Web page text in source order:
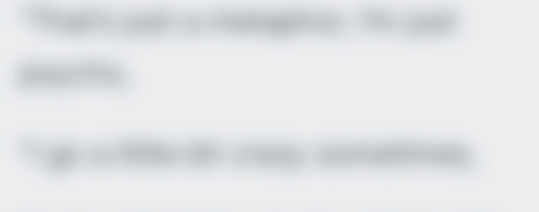
“That’s just a metaphor, I’m just
psycho,
“I go a little bit crazy sometimes,